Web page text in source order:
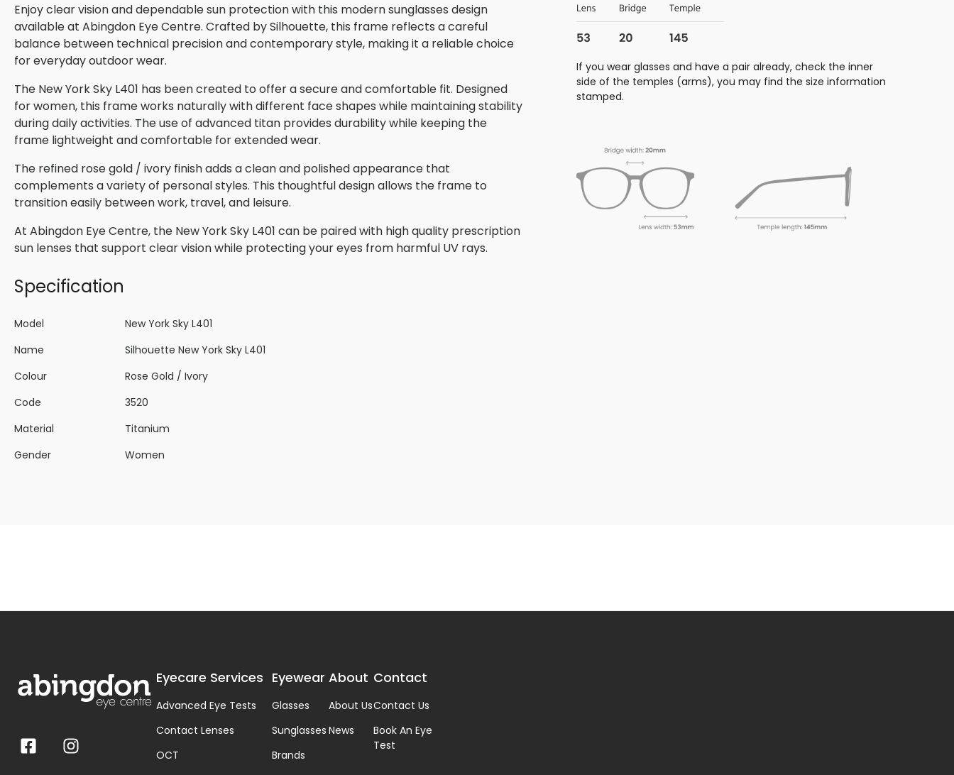
Enjoy clear vision and dependable sun protection with this modern sunglasses design
available at Abingdon Eye Centre. Crafted by Silhouette, this frame reflects a careful
balance between technical precision and contemporary style, making it a reliable choice
for everyday outdoor wear.
The New York Sky L401 has been created to offer a secure and comfortable fit. Designed
for women, this frame works naturally with different face shapes while maintaining stability
during daily activities. The use of advanced titan provides durability while keeping the
frame lightweight and comfortable for extended wear.
The refined rose gold / ivory finish adds a clean and polished appearance that
complements a variety of personal styles. This thoughtful design allows the frame to
transition easily between work, travel, and leisure.
At Abingdon Eye Centre, the New York Sky L401 can be paired with high quality prescription
sun lenses that support clear vision while protecting your eyes from harmful UV rays.
Specification
Model
New York Sky L401
Name
Silhouette New York Sky L401
Colour
Rose Gold / Ivory
Code
3520
Material
Titanium
Gender
Women
If you wear glasses and have a pair already, check the inner
side of the temples (arms), you may find the size information
stamped.
Eyecare Services
Advanced Eye Tests
Contact Lenses
OCT
Eyewear
Glasses
Sunglasses
Brands
About
About Us
News
Contact
Contact Us
Book An Eye
Test